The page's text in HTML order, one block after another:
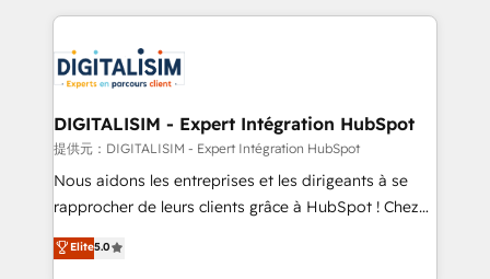
business up for long-term success. Unlock your
business. If not now, when?
decade of experience to the table, along with deep
for driving growth. They are committed to helping
our customers grow and finding solutions that fit
their unique business needs. We are thrilled to have
Blue Frog in the HubSpot ecosystem leading the
way for customers!" - Yamini Rangan, CEO of
HubSpot “Our experience with the team at Blue Frog
of experience and quality of skilled staff has earned
DIGITALISIM - Expert Intégration HubSpot
提供元：DIGITALISIM - Expert Intégration HubSpot
Nous aidons les entreprises et les dirigeants à se
rapprocher de leurs clients grâce à HubSpot ! Chez
DIGITALISIM, nous avons l'intime conviction que la
réussite des entreprises passe par l’innovation web,
Elite5.0